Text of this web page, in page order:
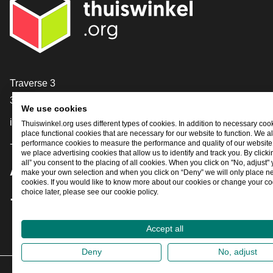
Contact
Traverse 3
3905 NL Veenendaal
info@thuiswinkel.org
+31 (0)318 64 85 75
Are you already following us?
We use cookies
Thuiswinkel.org uses different types of cookies. In addition to necessary
place functional cookies that are necessary for our website to function. We
performance cookies to measure the performance and quality of our
we place advertising cookies that allow us to identify and track you. By
all” you consent to the placing of all cookies. When you click on "No, adjust"
make your own selection and when you click on “Deny” we will only place
cookies. If you would like to know more about our cookies or change your
choice later, please see our cookie policy.
Accept all
Deny No, adjust